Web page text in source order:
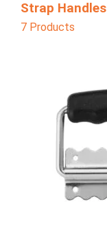
Strap Handles
7 Products